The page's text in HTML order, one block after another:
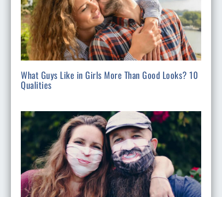
What Guys Like in Girls More Than Good Looks? 10
Qualities